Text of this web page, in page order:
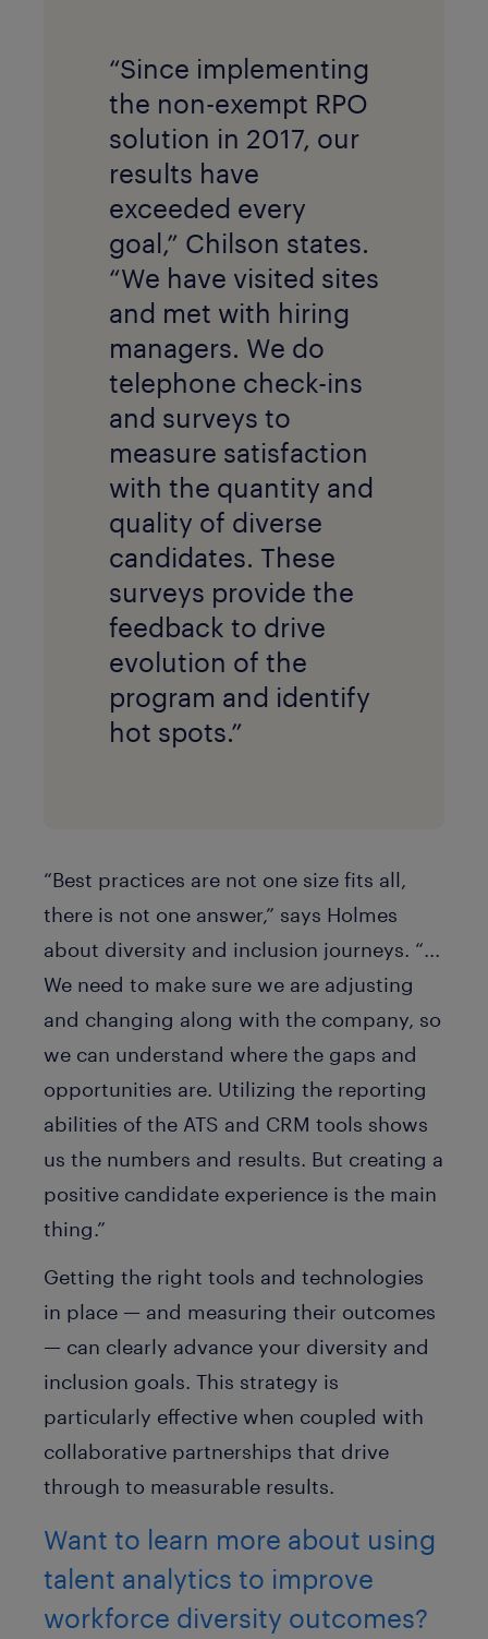
“Since implementing
the non-exempt RPO
solution in 2017, our
results have
exceeded every
goal,” Chilson states.
“We have visited sites
and met with hiring
managers. We do
telephone check-ins
and surveys to
measure satisfaction
with the quantity and
quality of diverse
candidates. These
surveys provide the
feedback to drive
evolution of the
program and identify
hot spots.”
“Best practices are not one size fits all,
there is not one answer,” says Holmes
about diversity and inclusion journeys. “...
We need to make sure we are adjusting
and changing along with the company, so
we can understand where the gaps and
opportunities are. Utilizing the reporting
abilities of the ATS and CRM tools shows
us the numbers and results. But creating a
positive candidate experience is the main
thing.”
Getting the right tools and technologies
in place — and measuring their outcomes
— can clearly advance your diversity and
inclusion goals. This strategy is
particularly effective when coupled with
collaborative partnerships that drive
through to measurable results.
Want to learn more about using
talent analytics to improve
workforce diversity outcomes?